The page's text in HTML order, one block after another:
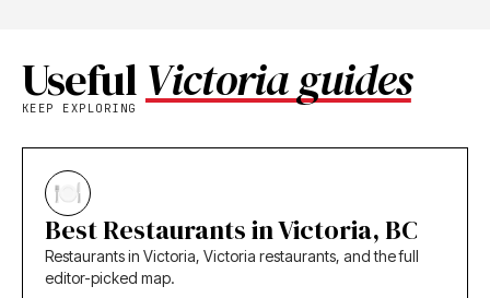
UsefulVictoria guides
KEEP EXPLORING
Best Restaurants in Victoria, BC
Restaurants in Victoria, Victoria restaurants, and the full
editor-picked map.